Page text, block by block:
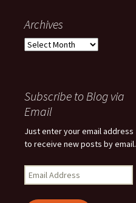
Archives
Archives
Subscribe to Blog via
Email
Just enter your email address
to receive new posts by email.
Email
Address